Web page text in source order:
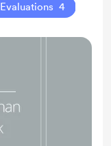
Evaluations 4